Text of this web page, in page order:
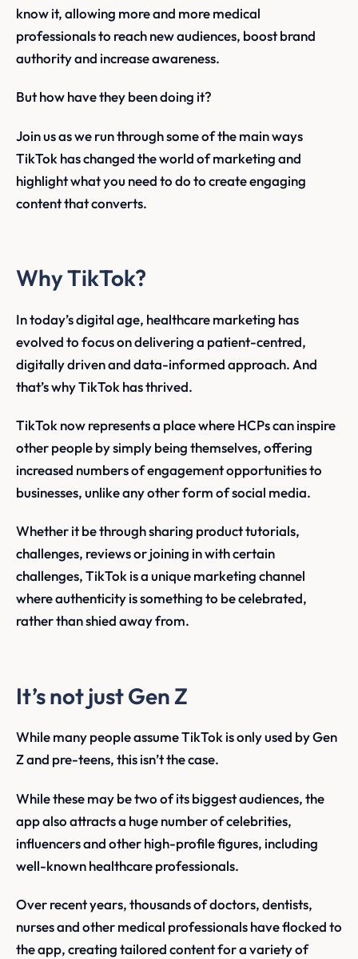
know it, allowing more and more medical
professionals to reach new audiences, boost brand
authority and increase awareness.
But how have they been doing it?
Join us as we run through some of the main ways
TikTok has changed the world of marketing and
highlight what you need to do to create engaging
content that converts.
Why TikTok?
In today’s digital age, healthcare marketing has
evolved to focus on delivering a patient-centred,
digitally driven and data-informed approach. And
that’s why TikTok has thrived.
TikTok now represents a place where HCPs can inspire
other people by simply being themselves, offering
increased numbers of engagement opportunities to
businesses, unlike any other form of social media.
Whether it be through sharing product tutorials,
challenges, reviews or joining in with certain
challenges, TikTok is a unique marketing channel
where authenticity is something to be celebrated,
rather than shied away from.
It’s not just Gen Z
While many people assume TikTok is only used by Gen
Z and pre-teens, this isn’t the case.
While these may be two of its biggest audiences, the
app also attracts a huge number of celebrities,
influencers and other high-profile figures, including
well-known healthcare professionals.
Over recent years, thousands of doctors, dentists,
nurses and other medical professionals have flocked to
the app, creating tailored content for a variety of